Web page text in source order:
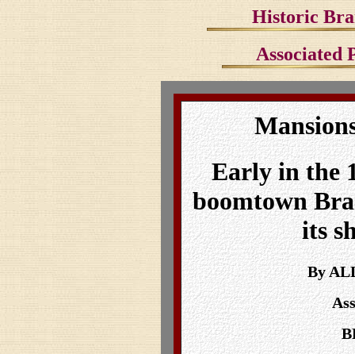
Historic
Associated
Early in the
boomtown
its
By